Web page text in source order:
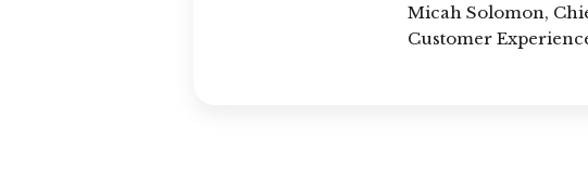
Micah Solomon,
Customer